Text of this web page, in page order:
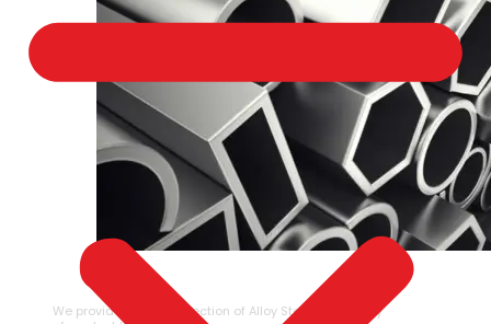
ALLOY STEEL
We provide a large selection of Alloy Steel in a variety